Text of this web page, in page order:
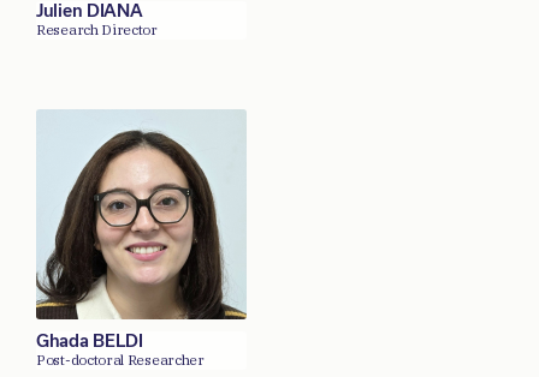
Julien DIANA
Research Director
Ghada BELDI
Post-doctoral Researcher